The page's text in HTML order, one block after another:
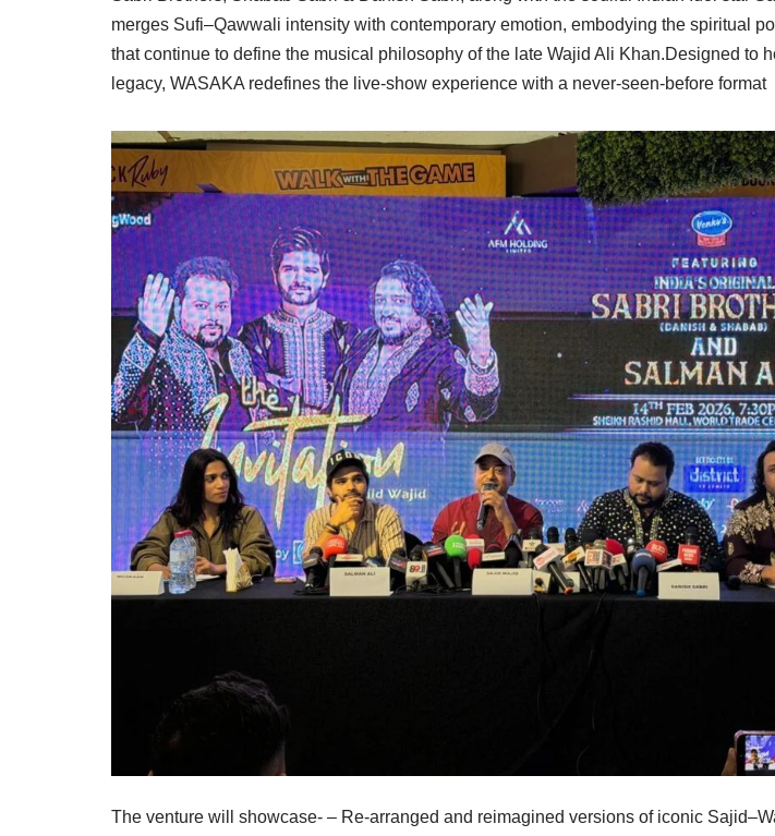
merges Sufi–Qawwali intensity with contemporary emotion, embodying the spiritual
that continue to define the musical philosophy of the late Wajid Ali Khan.Designed to
legacy, WASAKA redefines the live-show experience with a never-seen-before format
The venture will showcase- – Re-arranged and reimagined versions of iconic